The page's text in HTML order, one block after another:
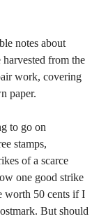
notes about
from the
work, covering
paper.
to go on
stamps,
of a scarce
one good strike
worth 50 cents if I
But should